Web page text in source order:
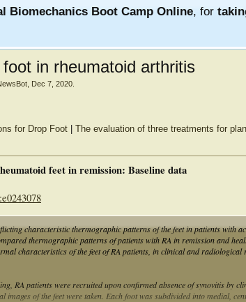
Biomechanics Boot Camp Online, for
in rheumatoid arthritis
Dec 7, 2020
for Drop Foot The evaluation of three treatments for
feet in remission: Baseline data
characteristic thermographic patterns of the feet in patients with
thermographic patterns of patients with RA in remission and
characteristics of the feet of RA patients, in clinical and radiological
RA patients were recruited upon confirmed absence of synovitis by
images of the feet were taken. Each foot was subdivided into medial,